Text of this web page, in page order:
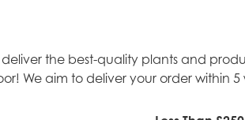
the best-quality plants and
We aim to deliver your order within 5